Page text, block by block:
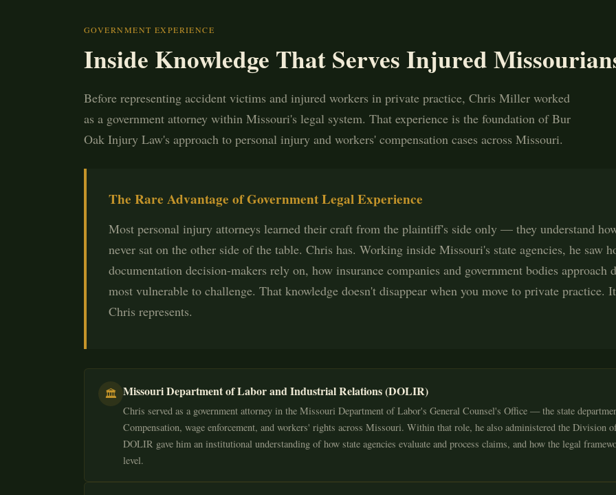
GOVERNMENT EXPERIENCE
Inside Knowledge That Serves Injured
Before representing accident victims and injured workers in private practice, Chris Miller worked
as a government attorney within Missouri's legal system. That experience is the foundation of Bur
Oak Injury Law's approach to personal injury and workers' compensation cases across Missouri.
The Rare Advantage of Government Legal Experience
Most personal injury attorneys learned their craft from the plaintiff's side only — they understand
never sat on the other side of the table. Chris has. Working inside Missouri's state agencies, he saw
documentation decision-makers rely on, how insurance companies and government bodies approach
most vulnerable to challenge. That knowledge doesn't disappear when you move to private practice.
Chris represents.
🏛️ Missouri Department of Labor and Industrial Relations (DOLIR)
Chris served as a government attorney in the Missouri Department of Labor's General Counsel's Office — the state
Compensation, wage enforcement, and workers' rights across Missouri. Within that role, he also administered the Division
DOLIR gave him an institutional understanding of how state agencies evaluate and process claims, and how the legal
level.